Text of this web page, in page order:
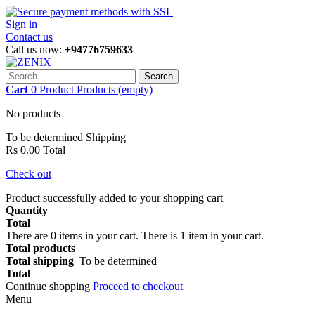
Sign in
Contact us
Call us now: +94776759633
Search
Cart 0 Product Products (empty)
No products
To be determined Shipping
Rs 0.00 Total
Check out
Product successfully added to your shopping cart
Quantity
Total
There are 0 items in your cart. There is 1 item in your cart.
Total products
Total shipping To be determined
Total
Continue shopping Proceed to checkout
Menu